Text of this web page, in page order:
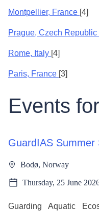
Montpellier, France [4]
Prague, Czech Republic
Rome, Italy [4]
Paris, France [3]
Events
GuardIAS Summer
Bodø, Norway
Thursday, 25 June
Guarding Aquatic